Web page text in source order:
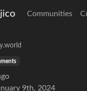
Communities
9th, 2024